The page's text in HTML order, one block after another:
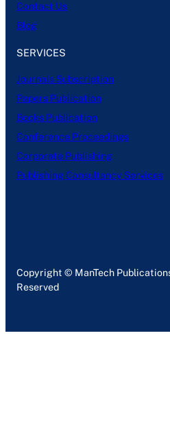
Contact Us
Blog
SERVICES
Journals Subscription
Papers Publication
Books Publication
Conference Proceedings
Corporate Publishing
Publishing Consultancy Services
Copyright © ManTech
Reserved